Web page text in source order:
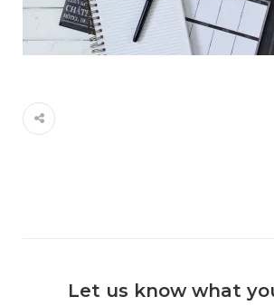
Let us know what